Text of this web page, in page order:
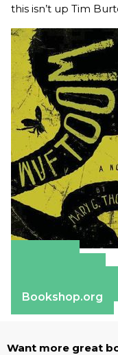
this isn’t up Tim
Bookshop.org
Want more great